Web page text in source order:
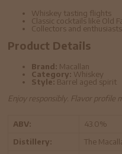
Whiskey tasting flights
Classic cocktails like Old
Collectors and
Product Details
Brand: Macallan
Category: Whiskey
Style: Barrel aged spirit
Enjoy responsibly. Flavor profile
ABV:
43.0%
Distillery:
The